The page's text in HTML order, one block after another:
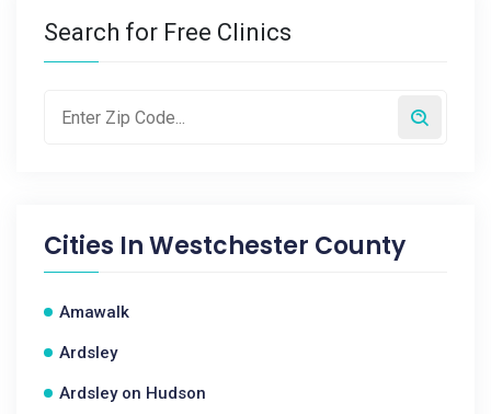
Search for Free Clinics
Cities InWestchester County
Amawalk
Ardsley
Ardsley on Hudson